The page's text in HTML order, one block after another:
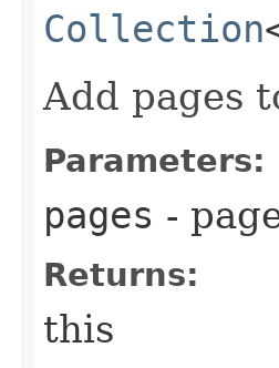
Collection
Add pages
Parameters:
pages -
Returns:
this